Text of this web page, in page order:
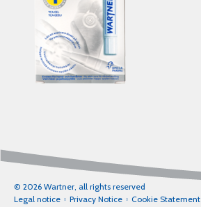
© 2026 Wartner, all rights reserved
Legal notice
Privacy Notice
Cookie Statement